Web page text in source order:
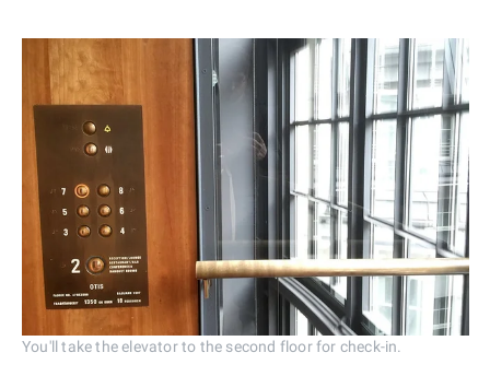
You'll take the elevator to the second floor for check-in.